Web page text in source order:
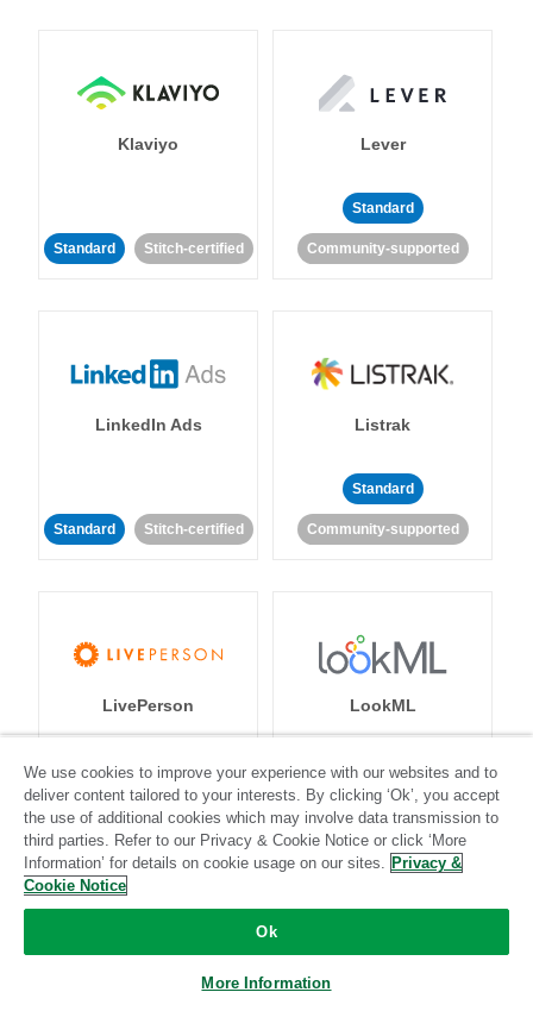
Klaviyo
Standard Stitch-certified
Lever
Standard
Community-supported
LinkedIn Ads
Standard Stitch-certified
Listrak
Standard
Community-supported
LivePerson
Standard
Community-supported
LookML
Standard
Community-supported
We use cookies to improve your experience with our websites and to
deliver content tailored to your interests. By clicking ‘Ok’, you accept
the use of additional cookies which may involve data transmission to
third parties. Refer to our Privacy & Cookie Notice or click ‘More
Information’ for details on cookie usage on our sites. Privacy &
Cookie Notice
Ok
More Information